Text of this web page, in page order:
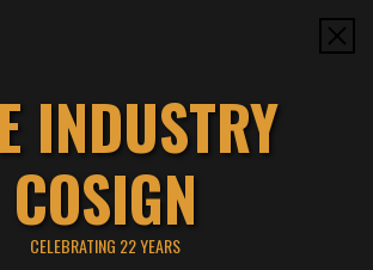
INDUSTRY
COSIGN
CELEBRATING 22 YEARS